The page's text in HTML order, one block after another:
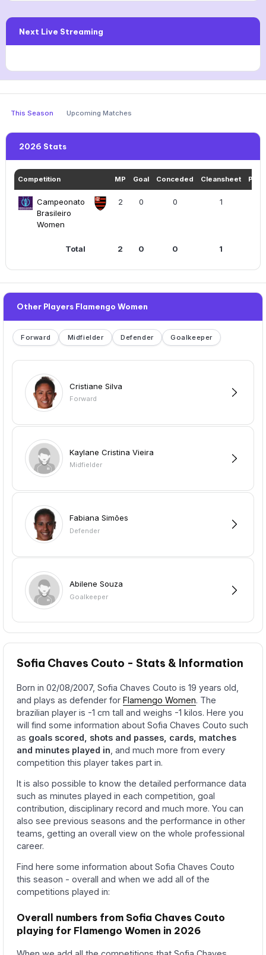
Next Live Streaming
This Season Upcoming Matches
2026 Stats
Competition MP Goal Conceded Cleansheet
Campeonato
Brasileiro
Women
2 0 0 1
Total 2 0 0 1
Other Players Flamengo Women
Forward Midfielder Defender Goalkeeper
Cristiane Silva
Forward
Kaylane Cristina Vieira
Midfielder
Fabiana Simões
Defender
Abilene Souza
Goalkeeper
Sofia Chaves Couto - Stats & Information
Born in 02/08/2007, Sofia Chaves Couto is 19 years old,
and plays as defender forFlamengo Women. The
brazilian player is -1 cm tall and weighs -1 kilos. Here you
will find some information about Sofia Chaves Couto such
as goals scored, shots and passes, cards, matches
and minutes played in , and much more from every
competition this player takes part in.
It is also possible to know the detailed performance data
such as minutes played in each competition, goal
contribution, disciplinary record and much more. You can
also see previous seasons and the performance in other
teams, getting an overall view on the whole professional
career.
Find here some information about Sofia Chaves Couto
this season - overall and when we add all of the
competitions played in:
Overall numbers from Sofia Chaves Couto
playing for Flamengo Women in 2026